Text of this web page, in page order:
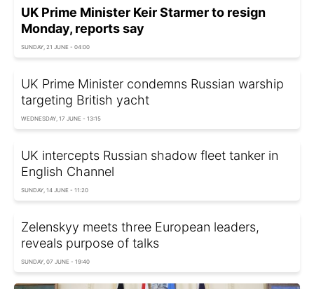
UK Prime Minister Keir Starmer to resign
Monday, reports say
SUNDAY, 21 JUNE - 04:00
UK Prime Minister condemns Russian warship
targeting British yacht
WEDNESDAY, 17 JUNE - 13:15
UK intercepts Russian shadow fleet tanker in
English Channel
SUNDAY, 14 JUNE - 11:20
Zelenskyy meets three European leaders,
reveals purpose of talks
SUNDAY, 07 JUNE - 19:40